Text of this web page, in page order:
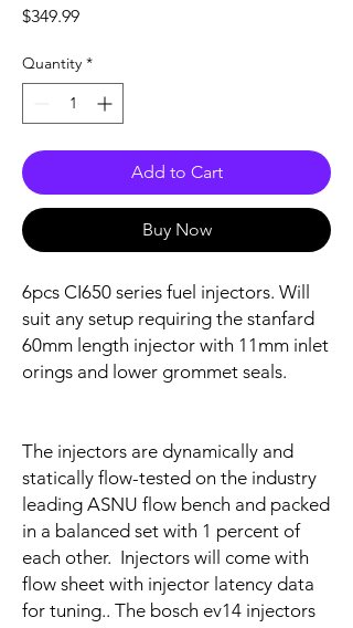
$349.99Price
Quantity *
Add to Cart
Buy Now
6pcs CI650 series fuel injectors. Will
suit any setup requiring the stanfard
60mm length injector with 11mm inlet
orings and lower grommet seals.
The injectors are dynamically and
statically flow-tested on the industry
leading ASNU flow bench and packed
in a balanced set with 1 percent of
each other. Injectors will come with
flow sheet with injector latency data
for tuning.. The bosch ev14 injectors